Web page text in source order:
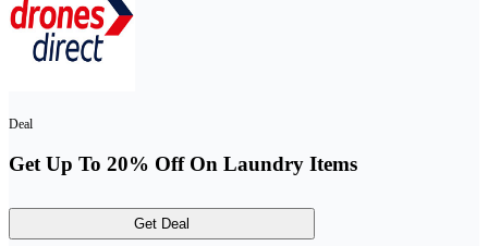
Deal
Get Up To 20% Off On Laundry Items
Get Deal